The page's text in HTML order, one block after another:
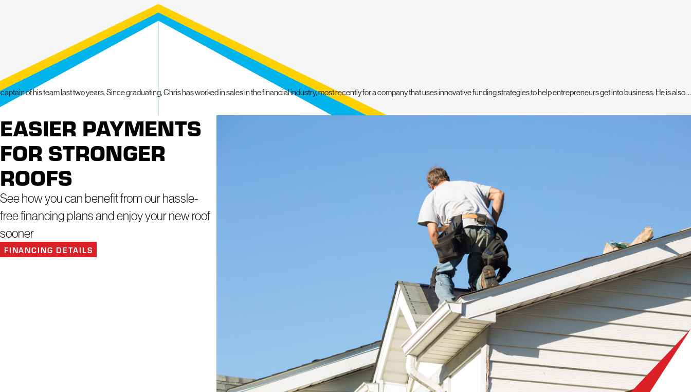
and let's embark on the journey to make your property mighty together!
DON'T HESITATE TO CALL (215) 809-3581TODAY FOR A FREE
PROPERTY INSPECTION OR TO GET MORE INFORMATION.
of his team last two years. Since graduating, Chris has worked in sales in the financial industry, most recently for a company that uses innovative funding strategies to help entrepreneurs get into business. He is also ...
EASIER PAYMENTS
FOR STRONGER
ROOFS
See how you can benefit from our hassle-
free financing plans and enjoy your new roof
sooner
FINANCING DETAILS